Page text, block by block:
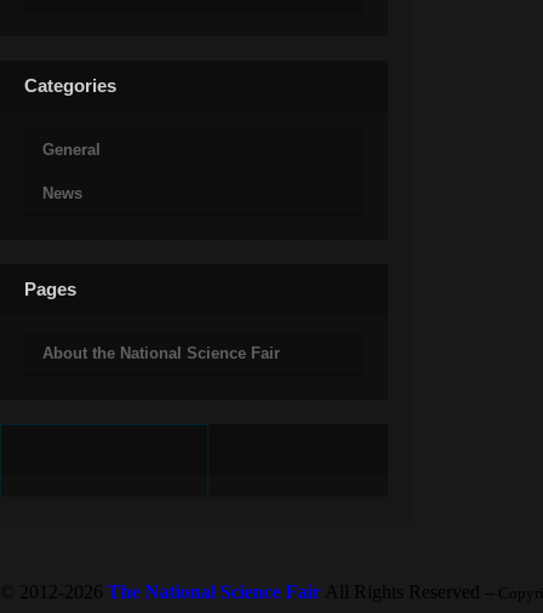
Categories
General
News
Pages
About the National Science Fair
© 2012-2026 The National Science Fair All Rights Reserved --